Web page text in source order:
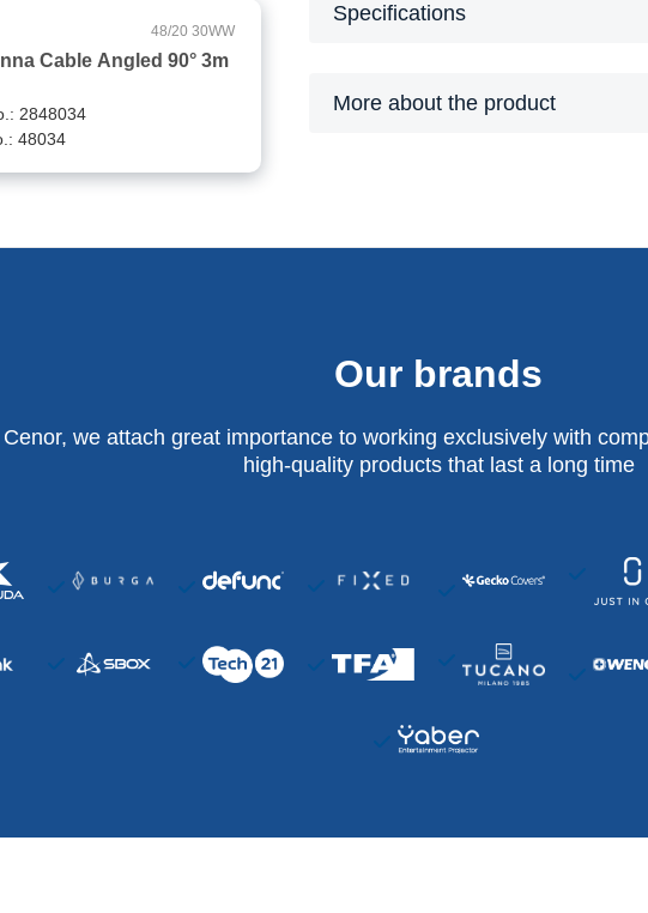
48/20 30WW
Cable Angled 90° 3m
2848034
48034
Specifications
More about the product
Our brands
we attach great importance to working exclusively with
high-quality products that last a long time